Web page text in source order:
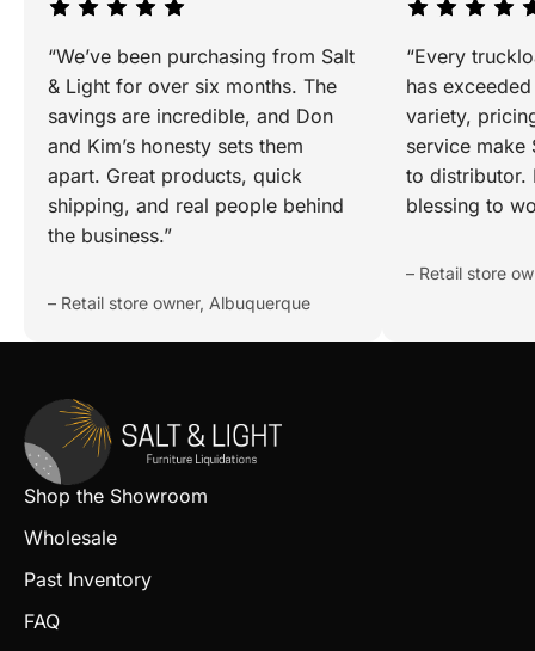
“We’ve been purchasing from Salt
& Light for over six months. The
savings are incredible, and Don
and Kim’s honesty sets them
apart. Great products, quick
shipping, and real people behind
the business.”
– Retail store owner, Albuquerque
“Every
has
variety,
service make
to distributor.
blessing to
– Retail store
Shop the Showroom
Wholesale
Past Inventory
FAQ